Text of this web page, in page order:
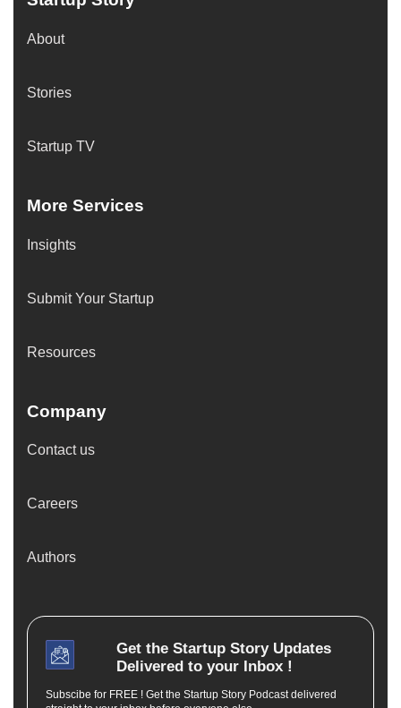
About
Stories
Startup TV
More Services
Insights
Submit Your Startup
Resources
Company
Contact us
Careers
Authors
Get the Startup StoryUpdates
Delivered to your Inbox !
Subscibe for FREE ! Get the Startup Story Podcast delivered